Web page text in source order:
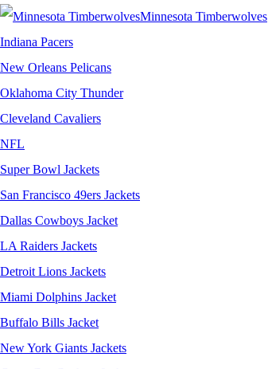
Minnesota Timberwolves
Indiana Pacers
New Orleans Pelicans
Oklahoma City Thunder
Cleveland Cavaliers
NFL
Super Bowl Jackets
San Francisco 49ers Jackets
Dallas Cowboys Jacket
LA Raiders Jackets
Detroit Lions Jackets
Miami Dolphins Jacket
Buffalo Bills Jacket
New York Giants Jackets